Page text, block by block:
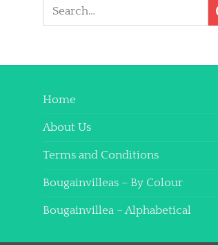
Search
Home
About Us
Terms and Conditions
Bougainvilleas – By Colour
Bougainvillea – Alphabetical